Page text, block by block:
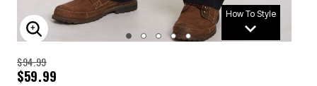
How To Style
ENLARGE IMAGE
$94.99
$59.99